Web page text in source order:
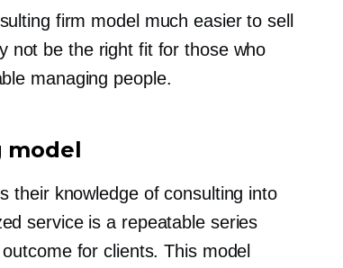
firm model much easier to sell
not be the right fit for those who
managing people.
model
their knowledge of consulting into
service is a repeatable series
for clients. This model